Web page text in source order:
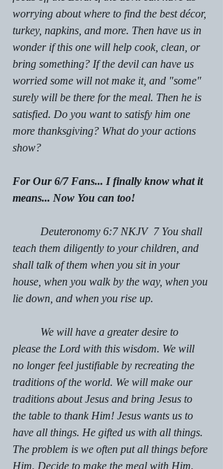
worrying about where to find the best décor,
turkey, napkins, and more. Then have us in
wonder if this one will help cook, clean, or
bring something? If the devil can have us
worried some will not make it, and "some"
surely will be there for the meal. Then he is
satisfied. Do you want to satisfy him one
more thanksgiving? What do your actions
show?
For Our 6/7 Fans... I finally know what it
means... Now You can too!
teach them diligently to your children, and
shall talk of them when you sit in your
house, when you walk by the way, when you
lie down, and when you rise up.
please the Lord with this wisdom. We will
no longer feel justifiable by recreating the
traditions of the world. We will make our
traditions about Jesus and bring Jesus to
the table to thank Him! Jesus wants us to
have all things. He gifted us with all things.
The problem is we often put all things before
Him. Decide to make the meal with Him.